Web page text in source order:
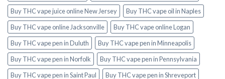
Buy THC vape juice online New Jersey
Buy THC vape oil in Naples
Buy THC vape online Jacksonville
Buy THC vape online Logan
Buy THC vape pen in Duluth
Buy THC vape pen in Minneapolis
Buy THC vape pen in Norfolk
Buy THC vape pen in Pennsylvania
Buy THC vape pen in Saint Paul
Buy THC vape pen in Shreveport